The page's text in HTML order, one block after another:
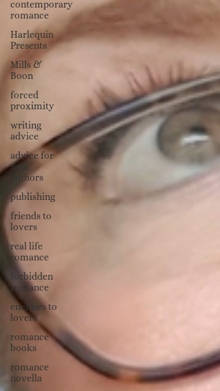
contemporary
romance
Harlequin
Presents
Mills &
Boon
forced
proximity
writing
advice
advice for
new
authors
publishing
friends to
lovers
real life
romance
forbidden
romance
enemies to
lovers
romance
books
romance
novella